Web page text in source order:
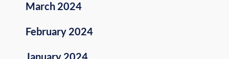
March 2024
February 2024
January 2024